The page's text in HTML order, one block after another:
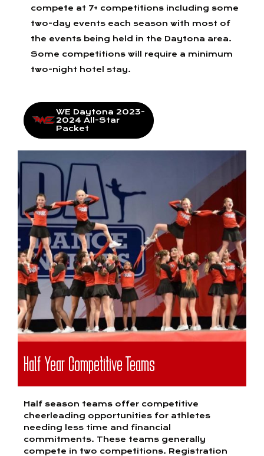
compete at 7+ competitions including some
two-day events each season with most of
the events being held in the Daytona area.
Some competitions will require a minimum
two-night hotel stay.
WE Daytona 2023-
2024 All-Star
Packet
Half Year Competitive Teams
Half season teams offer competitive
cheerleading opportunities for athletes
needing less time and financial
commitments. These teams generally
compete in two competitions. Registration